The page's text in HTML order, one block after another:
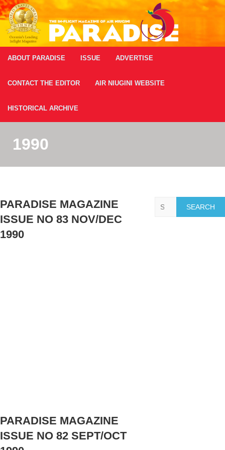
ABOUT PARADISE ISSUE ADVERTISE
CONTACT THE EDITOR AIR NIUGINI WEBSITE
HISTORICAL ARCHIVE
1990
PARADISE MAGAZINE
ISSUE NO 83 NOV/DEC
1990
PARADISE MAGAZINE
ISSUE NO 82 SEPT/OCT